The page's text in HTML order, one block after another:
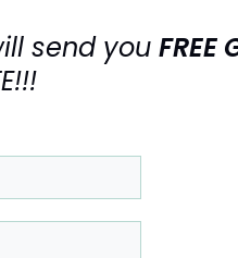
send you FREE